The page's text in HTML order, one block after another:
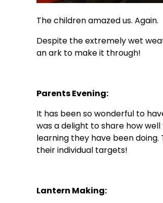
The children amazed us. Again.
Despite the extremely wet
an ark to make it through!
Parents Evening:
It has been so wonderful to
was a delight to share how
learning they have been
their individual targets!
Lantern Making: